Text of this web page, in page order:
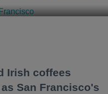
Irish coffees
San Francisco's